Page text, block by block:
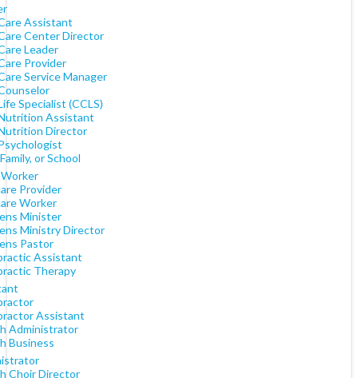
Assistant
Center Director
Leader
Provider
Service Manager
Specialist (CCLS)
Assistant
Director
or School
Provider
Worker
Minister
Ministry Director
Pastor
Assistant
Therapy
Assistant
Administrator
Business
Choir Director